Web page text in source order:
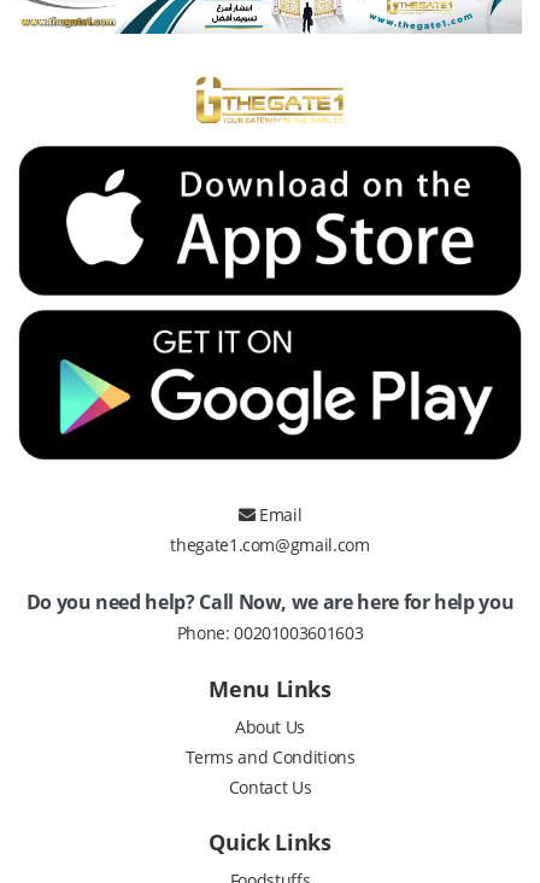
Email
thegate1.com@gmail.com
Do you need help? Call Now, we are here for help you
Phone:00201003601603
Menu Links
About Us
Terms and Conditions
Contact Us
Quick Links